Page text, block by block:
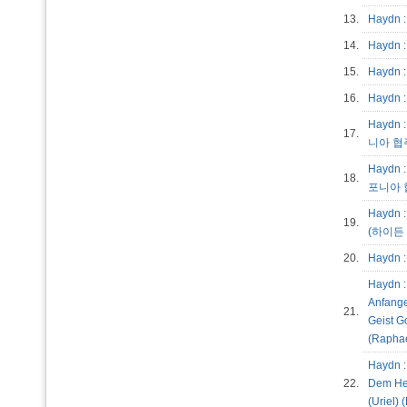
13. Haydn
14. Haydn
15. Haydn
16. Haydn
17.
Haydn
니아
18.
Haydn
포니아
19.
Haydn
(하이
20. Haydn
21.
Haydn
Geist
22.
Haydn
Dem
(Uriel)